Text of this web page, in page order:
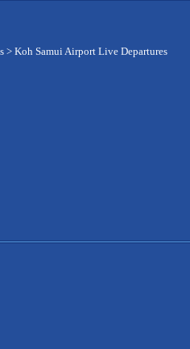
> Koh Samui Airport Live Departures